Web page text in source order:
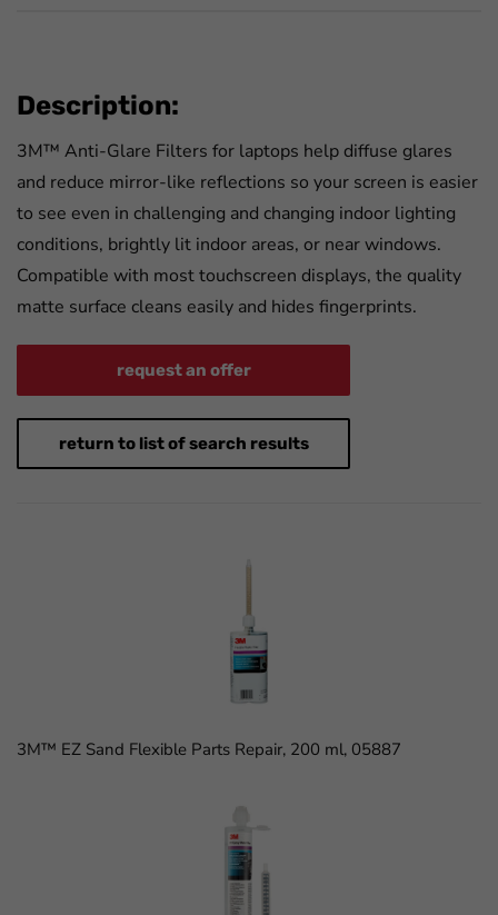
Description:
3M™ Anti-Glare Filters for laptops help diffuse glares
and reduce mirror-like reflections so your screen is easier
to see even in challenging and changing indoor lighting
conditions, brightly lit indoor areas, or near windows.
Compatible with most touchscreen displays, the quality
matte surface cleans easily and hides fingerprints.
request an offer
return to list of search results
3M™ EZ Sand Flexible Parts Repair, 200 ml, 05887